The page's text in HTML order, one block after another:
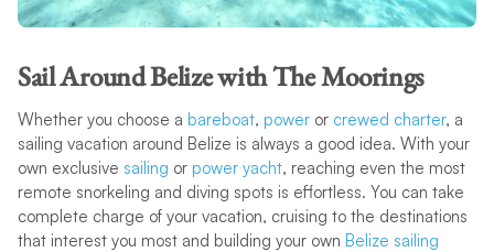
Sail Around Belize with The Moorings
Whether you choose a bareboat, poweror crewed charter, a
sailing vacation around Belize is always a good idea. With your
own exclusive sailing or power yacht, reaching even the most
remote snorkeling and diving spots is effortless. You can take
complete charge of your vacation, cruising to the destinations
that interest you most and building your own Belize sailing